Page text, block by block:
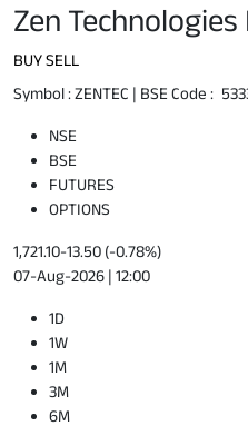
Zen Technologies
BUYSELL
Symbol :ZENTEC | BSE Code :
NSE
BSE
FUTURES
OPTIONS
1,721.10-13.50 (-0.78%)
07-Aug-2026 | 12:00
1D
1W
1M
3M
6M